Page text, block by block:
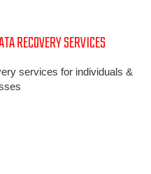
RECOVERY SERVICES
services for individuals &